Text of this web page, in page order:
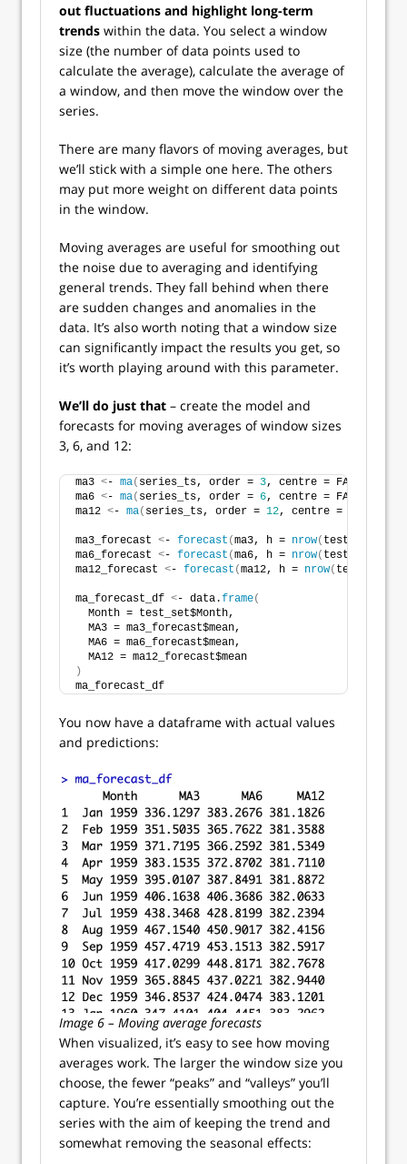
out fluctuations and highlight long-term
trends within the data. You select a window
size (the number of data points used to
calculate the average), calculate the average of
a window, and then move the window over the
series.
There are many flavors of moving averages, but
we’ll stick with a simple one here. The others
may put more weight on different data points
in the window.
Moving averages are useful for smoothing out
the noise due to averaging and identifying
general trends. They fall behind when there
are sudden changes and anomalies in the
data. It’s also worth noting that a window size
can significantly impact the results you get, so
it’s worth playing around with this parameter.
We’ll do just that – create the model and
forecasts for moving averages of window sizes
3, 6, and 12:
ma3 <- ma( series_ts, order = 3, centre = FALSE
ma6 <- ma( series_ts, order = 6, centre = FALSE
ma12 <- ma( series_ts, order = 12, centre = FALSE
ma3_forecast <- forecast (ma3, h = nrow( test_set
ma6_forecast <- forecast (ma6, h = nrow( test_set
ma12_forecast <- forecast (ma12, h = nrow( test_set
ma_forecast_df <- data.frame(
  Month = test_set$Month,
  MA3 = ma3_forecast$mean,
  MA6 = ma6_forecast$mean,
  MA12 = ma12_forecast$mean
)
ma_forecast_df
You now have a dataframe with actual values
and predictions:
Image 6 – Moving average forecasts
When visualized, it’s easy to see how moving
averages work. The larger the window size you
choose, the fewer “peaks” and “valleys” you’ll
capture. You’re essentially smoothing out the
series with the aim of keeping the trend and
somewhat removing the seasonal effects: